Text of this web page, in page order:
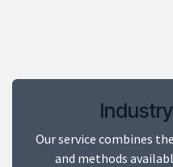
Our service combines
and methods